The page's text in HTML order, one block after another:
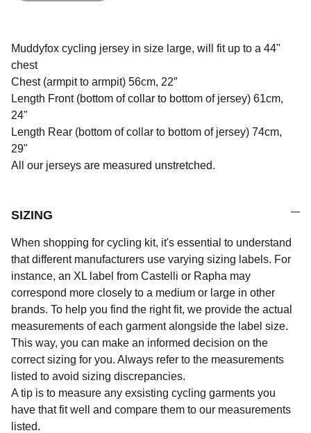
Muddyfox cycling jersey in size large, will fit up to a 44"
chest
Chest (armpit to armpit) 56cm, 22″
Length Front (bottom of collar to bottom of jersey) 61cm,
24"
Length Rear (bottom of collar to bottom of jersey) 74cm,
29"
All our jerseys are measured unstretched.
SIZING
When shopping for cycling kit, it's essential to understand
that different manufacturers use varying sizing labels. For
instance, an XL label from Castelli or Rapha may
correspond more closely to a medium or large in other
brands. To help you find the right fit, we provide the actual
measurements of each garment alongside the label size.
This way, you can make an informed decision on the
correct sizing for you. Always refer to the measurements
listed to avoid sizing discrepancies.
A tip is to measure any exsisting cycling garments you
have that fit well and compare them to our measurements
listed.